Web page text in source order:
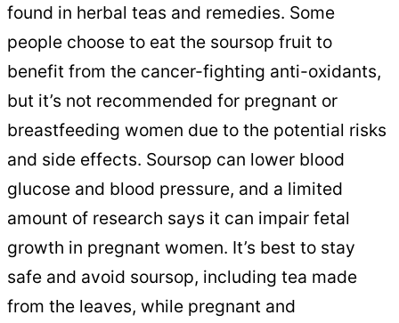
found in herbal teas and remedies. Some
people choose to eat the soursop fruit to
benefit from the cancer-fighting anti-oxidants,
but it’s not recommended for pregnant or
breastfeeding women due to the potential risks
and side effects. Soursop can lower blood
glucose and blood pressure, and a limited
amount of research says it can impair fetal
growth in pregnant women. It’s best to stay
safe and avoid soursop, including tea made
from the leaves, while pregnant and